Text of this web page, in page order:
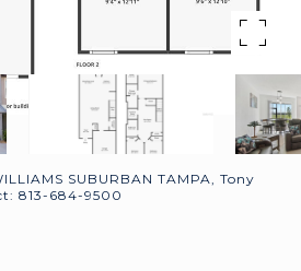
SUBURBAN TAMPA, Tony
813-684-9500